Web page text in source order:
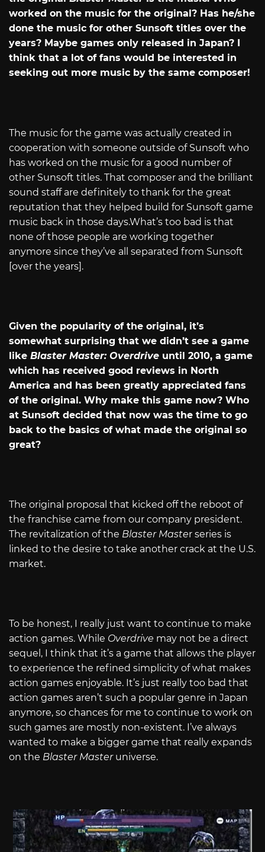
worked on the music for the original? Has he/she
done the music for other Sunsoft titles over the
years? Maybe games only released in Japan? I
think that a lot of fans would be interested in
seeking out more music by the same composer!
The music for the game was actually created in
cooperation with someone outside of Sunsoft who
has worked on the music for a good number of
other Sunsoft titles. That composer and the brilliant
sound staff are definitely to thank for the great
reputation that they helped build for Sunsoft game
music back in those days.What’s too bad is that
none of those people are working together
anymore since they’ve all separated from Sunsoft
[over the years].
Given the popularity of the original, it’s
somewhat surprising that we didn’t see a game
like Blaster Master: Overdrive until 2010, a game
which has received good reviews in North
America and has been greatly appreciated fans
of the original. Why make this game now? Who
at Sunsoft decided that now was the time to go
back to the basics of what made the original so
great?
The original proposal that kicked off the reboot of
the franchise came from our company president.
The revitalization of the Blaster Master series is
linked to the desire to take another crack at the U.S.
market.
To be honest, I really just want to continue to make
action games. While Overdrive may not be a direct
sequel, I think that it’s a game that allows the player
to experience the refined simplicity of what makes
action games enjoyable. It’s just really too bad that
action games aren’t such a popular genre in Japan
anymore, so chances for me to continue to work on
such games are mostly non-existent. I’ve always
wanted to make a bigger game that really expands
on the Blaster Master universe.